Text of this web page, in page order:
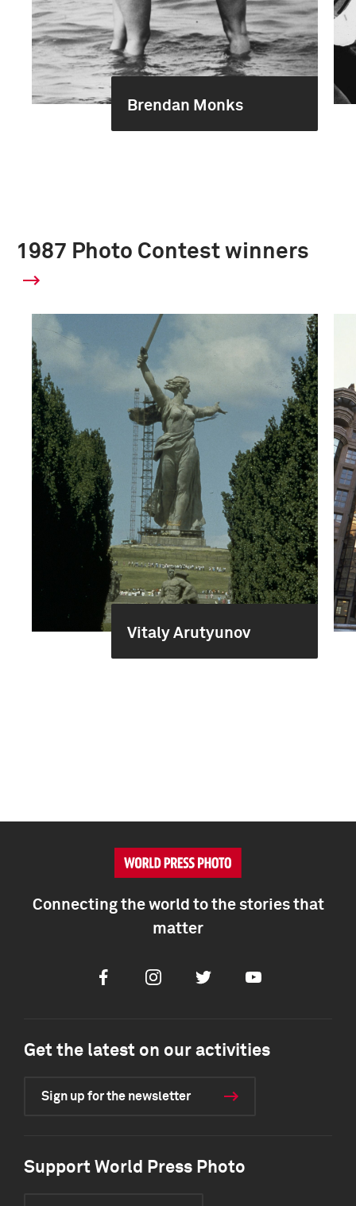
Brendan Monks
1987 Photo Contest winners
Vitaly Arutyunov
Connecting the world to the stories that
matter
FacebookInstagramTwitter Youtube
Get the latest on our activities
Sign up for the newsletter
Support World Press Photo